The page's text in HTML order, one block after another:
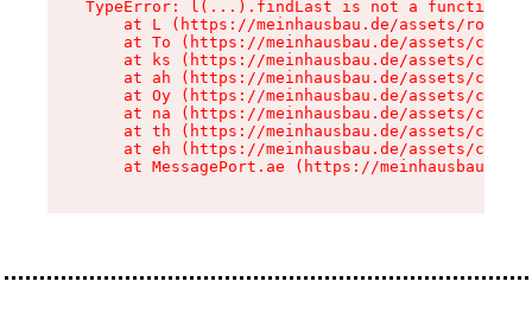
TypeError: l(...).findLast is not a function
at L (https://meinhausbau.de/assets/root-
at To (https://meinhausbau.de/assets/
at ks (https://meinhausbau.de/assets/
at ah (https://meinhausbau.de/assets/
at Oy (https://meinhausbau.de/assets/
at na (https://meinhausbau.de/assets/
at th (https://meinhausbau.de/assets/
at eh (https://meinhausbau.de/assets/
at MessagePort.ae (https://